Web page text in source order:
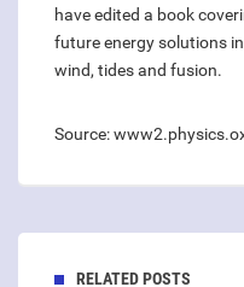
have edited a book
future energy solutions
wind, tides and fusion.
Source:
RELATED POSTS